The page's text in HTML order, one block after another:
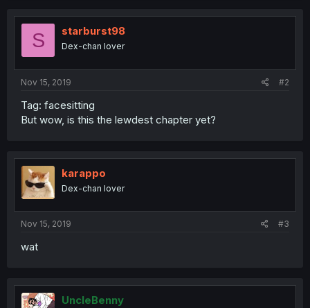
S starburst98
Dex-chan lover
Nov 15, 2019 #2
Tag: facesitting
But wow, is this the lewdest chapter yet?
karappo
Dex-chan lover
Nov 15, 2019 #3
wat
UncleBenny